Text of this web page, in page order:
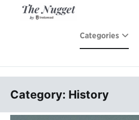
Categories
Category: History